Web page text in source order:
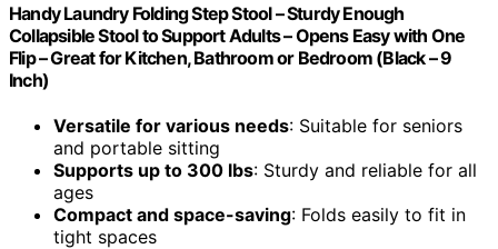
Handy Laundry Folding Step Stool – Sturdy Enough
Collapsible Stool to Support Adults – Opens Easy with One
Flip – Great for Kitchen, Bathroom or Bedroom (Black – 9
Inch)
Versatile for various needs: Suitable for seniors
and portable sitting
Supports up to 300 lbs: Sturdy and reliable for all
ages
Compact and space-saving: Folds easily to fit in
tight spaces